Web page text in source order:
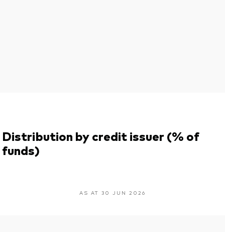
Distribution by credit issuer (% of
funds)
AS AT 30 JUN 2026